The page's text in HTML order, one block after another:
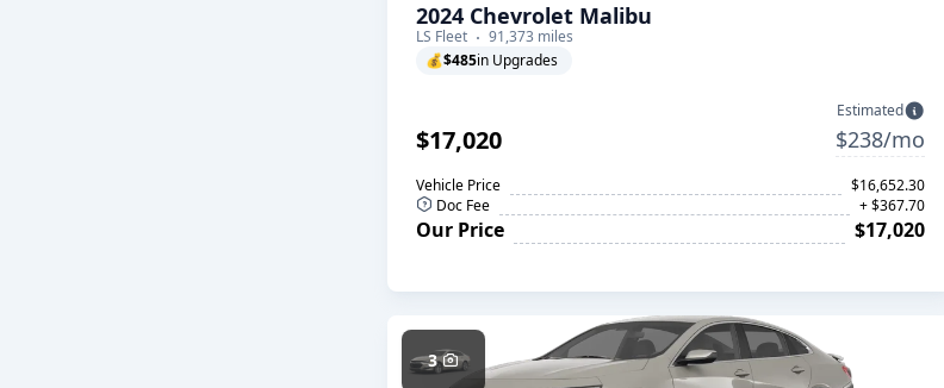
2024 Chevrolet Malibu
LS Fleet
91,373 miles
💰$485in Upgrades
$17,020
Estimated
$238/mo
Vehicle Price
$16,652.30
Doc Fee
+ $367.70
Our Price $17,020
3